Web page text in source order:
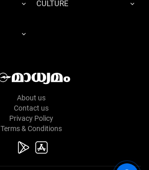
CULTURE
About us
Contact us
Privacy Policy
Terms & Conditions